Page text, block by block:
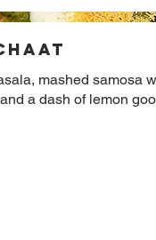
mashed samosa
a dash of lemon